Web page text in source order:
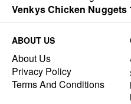
Venkys Chicken Nuggets
ABOUT US
About Us
Privacy Policy
Terms And Conditions